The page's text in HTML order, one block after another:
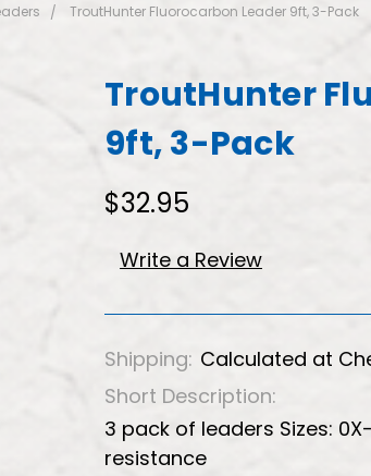
TroutHunter Fluorocarbon Leader 9ft, 3-Pack
TroutHunter
9ft, 3-Pack
$32.95
Write a Review
Shipping: Calculated at
Short Description:
3 pack of leaders Sizes:
resistance